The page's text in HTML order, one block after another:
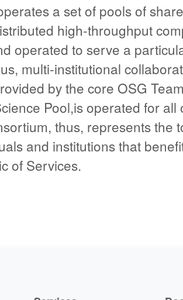
a set of pools of
high-throughput
operated to serve a
multi-institutional
by the core OSG
Pool,is operated for all
thus, represents the
and institutions that
of Services.